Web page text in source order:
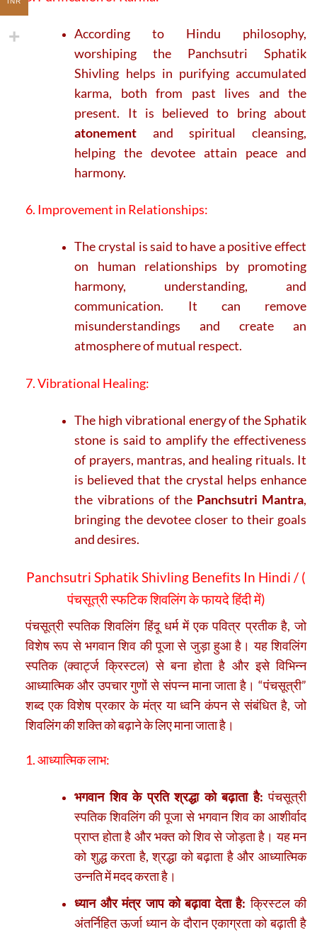
According to Hindu philosophy,
worshiping the Panchsutri Sphatik
Shivling helps in purifying accumulated
karma, both from past lives and the
present. It is believed to bring about
atonement and spiritual cleansing,
helping the devotee attain peace and
harmony.
6. Improvement in Relationships:
The crystal is said to have a positive effect
on human relationships by promoting
harmony, understanding, and
communication. It can remove
misunderstandings and create an
atmosphere of mutual respect.
7. Vibrational Healing:
The high vibrational energy of the Sphatik
stone is said to amplify the effectiveness
of prayers, mantras, and healing rituals. It
is believed that the crystal helps enhance
the vibrations of the Panchsutri Mantra,
bringing the devotee closer to their goals
and desires.
Panchsutri Sphatik Shivling Benefits In Hindi / (
पंचसूत्री स्फटिक शिवलिंग के फायदे हिंदी में)
पंचसूत्री स्पतिक शिवलिंग हिंदू धर्म में एक पवित्र प्रतीक है, जो
विशेष रूप से भगवान शिव की पूजा से जुड़ा हुआ है। यह शिवलिंग
स्पतिक (क्वार्ट्ज क्रिस्टल) से बना होता है और इसे विभिन्न
आध्यात्मिक और उपचार गुणों से संपन्न माना जाता है। “पंचसूत्री”
शब्द एक विशेष प्रकार के मंत्र या ध्वनि कंपन से संबंधित है, जो
शिवलिंग की शक्ति को बढ़ाने के लिए माना जाता है।
1. आध्यात्मिक लाभ:
भगवान शिव के प्रति श्रद्धा को बढ़ाता है: पंचसूत्री
स्पतिक शिवलिंग की पूजा से भगवान शिव का आशीर्वाद
प्राप्त होता है और भक्त को शिव से जोड़ता है। यह मन
को शुद्ध करता है, श्रद्धा को बढ़ाता है और आध्यात्मिक
उन्नति में मदद करता है।
ध्यान और मंत्र जाप को बढ़ावा देता है: क्रिस्टल की
अंतर्निहित ऊर्जा ध्यान के दौरान एकाग्रता को बढ़ाती है